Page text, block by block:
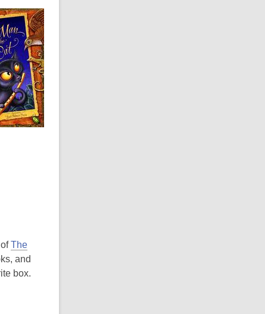
The
and
box.